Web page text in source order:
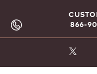
866-